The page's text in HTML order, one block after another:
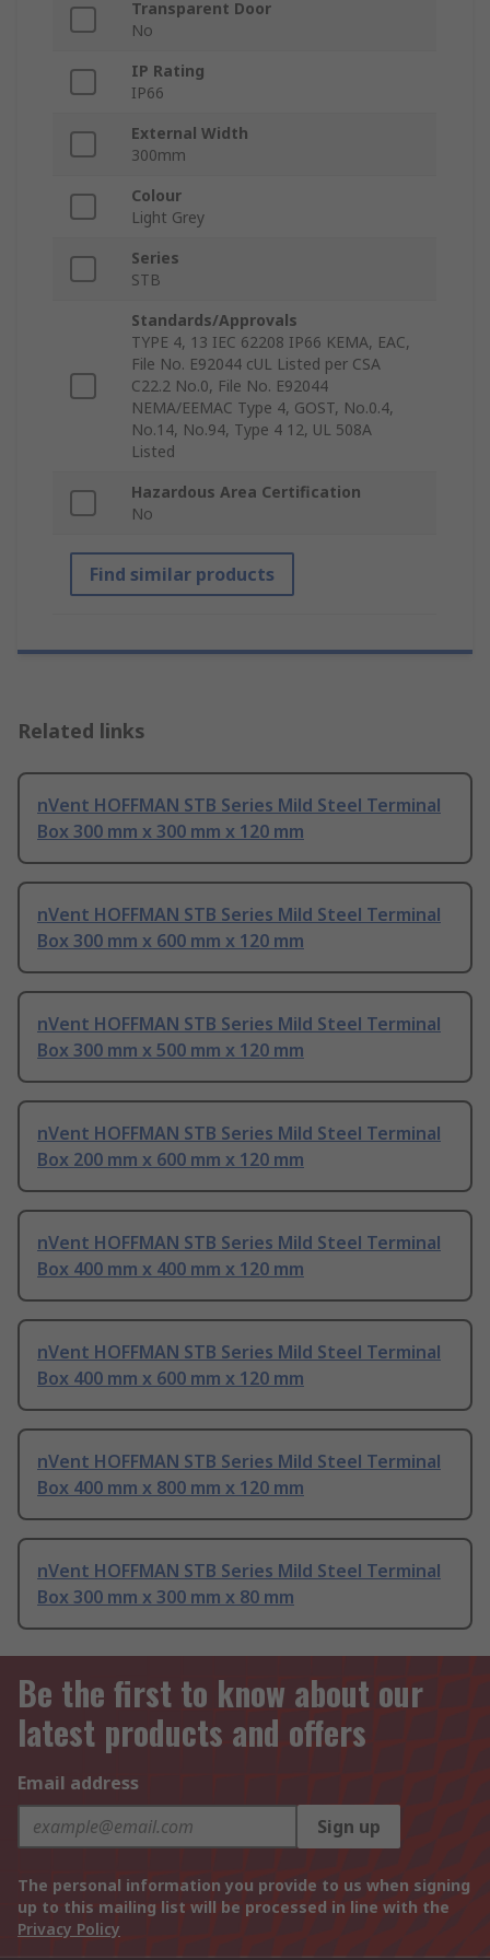
Transparent Door
No
IP Rating
IP66
External Width
300mm
Colour
Light Grey
Series
STB
Standards/Approvals
TYPE 4, 13 IEC 62208 IP66 KEMA, EAC,
File No. E92044 cUL Listed per CSA
C22.2 No.0, File No. E92044
NEMA/EEMAC Type 4, GOST, No.0.4,
No.14, No.94, Type 4 12, UL 508A
Listed
Hazardous Area Certification
No
Find similar products
Related links
nVent HOFFMAN STB Series Mild Steel Terminal
Box 300 mm x 300 mm x 120 mm
nVent HOFFMAN STB Series Mild Steel Terminal
Box 300 mm x 600 mm x 120 mm
nVent HOFFMAN STB Series Mild Steel Terminal
Box 300 mm x 500 mm x 120 mm
nVent HOFFMAN STB Series Mild Steel Terminal
Box 200 mm x 600 mm x 120 mm
nVent HOFFMAN STB Series Mild Steel Terminal
Box 400 mm x 400 mm x 120 mm
nVent HOFFMAN STB Series Mild Steel Terminal
Box 400 mm x 600 mm x 120 mm
nVent HOFFMAN STB Series Mild Steel Terminal
Box 400 mm x 800 mm x 120 mm
nVent HOFFMAN STB Series Mild Steel Terminal
Box 300 mm x 300 mm x 80 mm
Be the first to know about our
latest products and offers
Email address
Sign up
The personal information you provide to us when signing
up to this mailing list will be processed in line with the
Privacy Policy